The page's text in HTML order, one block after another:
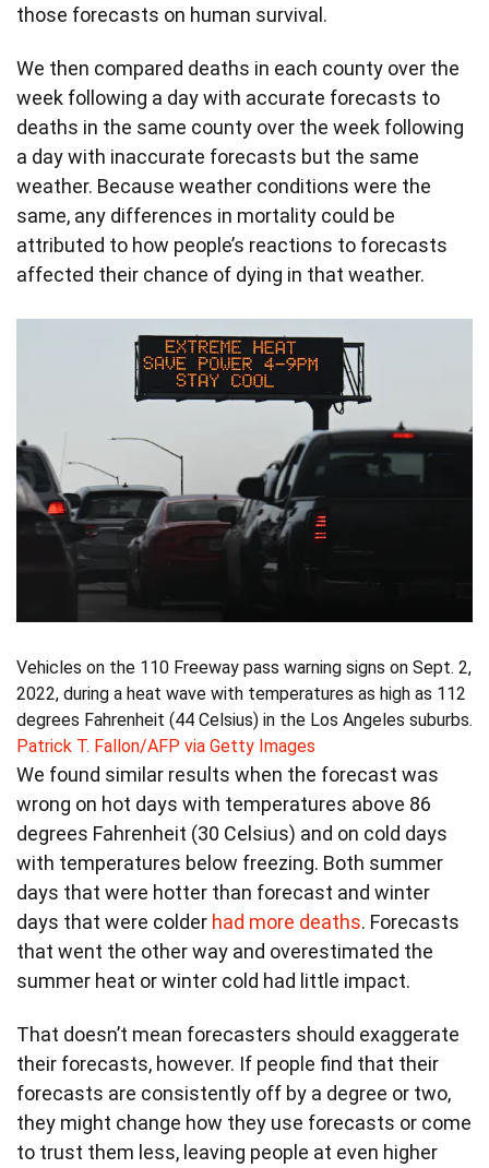
those forecasts on human survival.
We then compared deaths in each county over the
week following a day with accurate forecasts to
deaths in the same county over the week following
a day with inaccurate forecasts but the same
weather. Because weather conditions were the
same, any differences in mortality could be
attributed to how people’s reactions to forecasts
affected their chance of dying in that weather.
Vehicles on the 110 Freeway pass warning signs on Sept. 2,
2022, during a heat wave with temperatures as high as 112
degrees Fahrenheit (44 Celsius) in the Los Angeles suburbs.
Patrick T. Fallon/AFP via Getty Images
We found similar results when the forecast was
wrong on hot days with temperatures above 86
degrees Fahrenheit (30 Celsius) and on cold days
with temperatures below freezing. Both summer
days that were hotter than forecast and winter
days that were colder had more deaths. Forecasts
that went the other way and overestimated the
summer heat or winter cold had little impact.
That doesn’t mean forecasters should exaggerate
their forecasts, however. If people find that their
forecasts are consistently off by a degree or two,
they might change how they use forecasts or come
to trust them less, leaving people at even higher